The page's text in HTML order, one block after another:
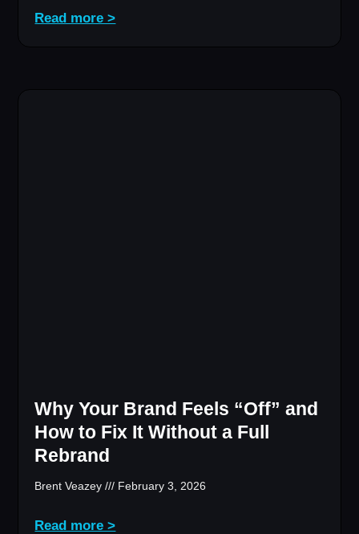
Read more >
Why Your Brand Feels “Off” and
How to Fix It Without a Full
Rebrand
Brent Veazey February 3, 2026
Read more >